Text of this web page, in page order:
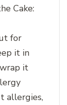
Cake:
for
it in
it
allergies,